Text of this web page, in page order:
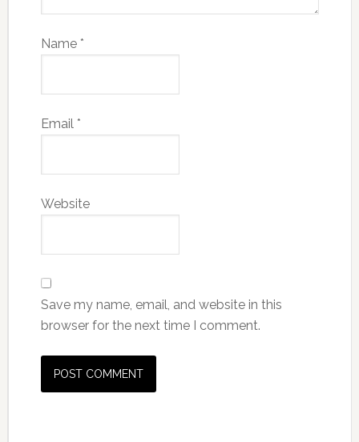
Name *
Email *
Website
Save my name, email, and website in this
browser for the next time I comment.